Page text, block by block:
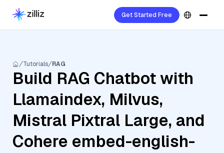
Get Started Free
Tutorials RAG
Build RAG Chatbot with
Llamaindex, Milvus,
Mistral Pixtral Large, and
Cohere embed-english-